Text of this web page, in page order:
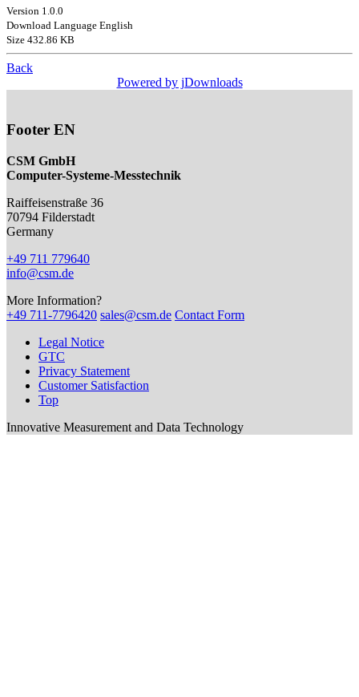
Version 1.0.0
Download Language English
Size 432.86 KB
Back
Powered by jDownloads
Footer EN
CSM GmbH
Computer-Systeme-Messtechnik
Raiffeisenstraße 36
70794 Filderstadt
Germany
+49 711 779640
info@csm.de
More Information?
+49 711-7796420 sales@csm.de Contact Form
Legal Notice
GTC
Privacy Statement
Customer Satisfaction
Top
Innovative Measurement and Data Technology